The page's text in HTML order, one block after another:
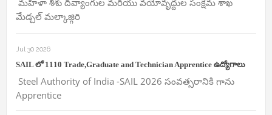
మహిళా శిశు దివ్యాంగుల మరియు వయోవృద్దుల సంక్షేమ శాఖ
మేడ్చల్ మల్కాజ్గిరి
Jul 30 2026
SAIL లో 1110 Trade,Graduate and Technician Apprentice ఉద్యోగాలు
Steel Authority of India -SAIL 2026 సంవత్సరానికి గాను
Apprentice